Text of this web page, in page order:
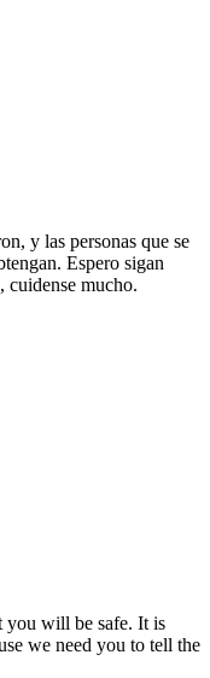
y las personas que se
Espero sigan
cuidense mucho.
you will be safe. It is
we need you to tell the